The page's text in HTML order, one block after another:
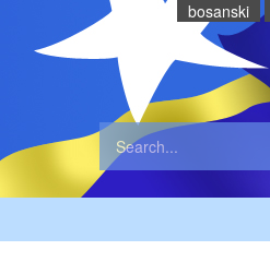
bosanski